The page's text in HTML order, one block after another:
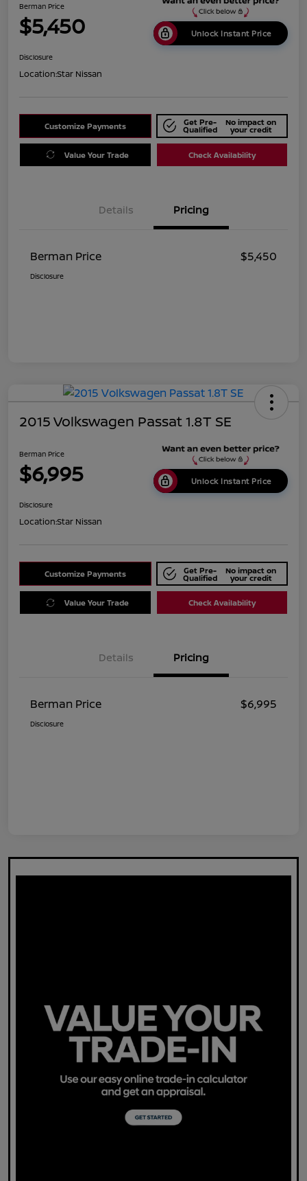
Berman Price
$5,450 Unlock Instant Price
Disclosure
Location:Star Nissan
Customize Payments Get Pre-
Qualified
No impact on
your credit
Value Your Trade Check Availability
Details Pricing
Berman Price $5,450
Disclosure
2015 Volkswagen Passat 1.8T SE
Berman Price
$6,995 Unlock Instant Price
Disclosure
Location:Star Nissan
Customize Payments Get Pre-
Qualified
No impact on
your credit
Value Your Trade Check Availability
Details Pricing
Berman Price $6,995
Disclosure